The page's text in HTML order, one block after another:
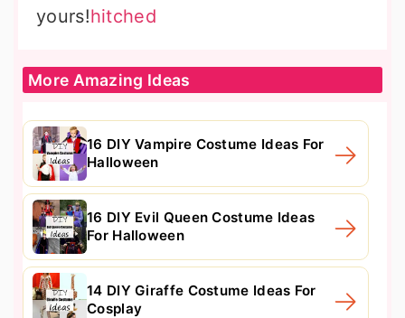
yours!hitched
More Amazing Ideas
16 DIY Vampire Costume Ideas For
Halloween
16 DIY Evil Queen Costume Ideas
For Halloween
14 DIY Giraffe Costume Ideas For
Cosplay